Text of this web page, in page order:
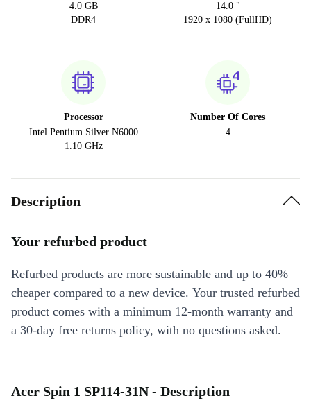
4.0 GB
DDR4
14.0 "
1920 x 1080 (FullHD)
Processor
Intel Pentium Silver N6000
1.10 GHz
Number Of Cores
4
Description
Your refurbed product
Refurbed products are more sustainable and up to 40%
cheaper compared to a new device. Your trusted refurbed
product comes with a minimum 12-month warranty and
a 30-day free returns policy, with no questions asked.
Acer Spin 1 SP114-31N - Description